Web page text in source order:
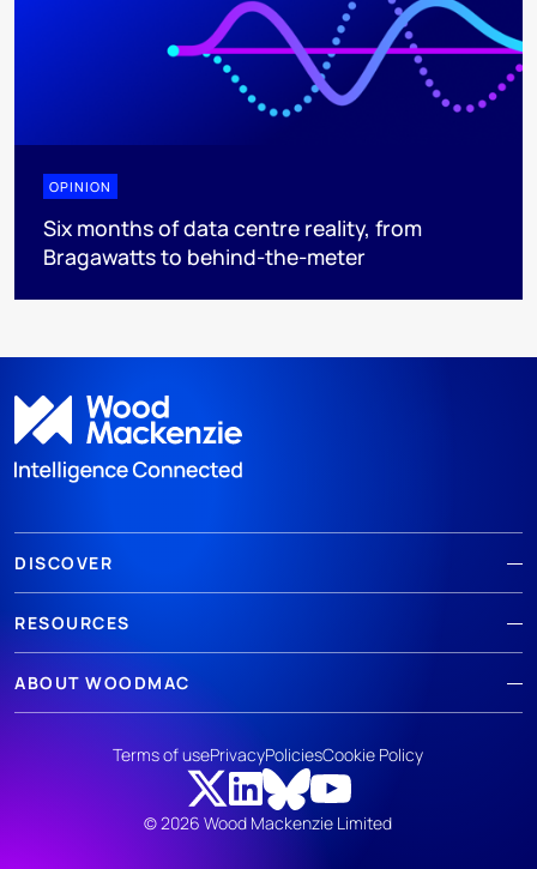
OPINION
Six months of data centre reality, from
Bragawatts to behind-the-meter
DISCOVER
RESOURCES
ABOUT WOODMAC
© 2026 Wood Mackenzie Limited
Terms of usePrivacyPoliciesCookie Policy